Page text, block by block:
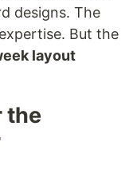
designs. The
But the
layout
the